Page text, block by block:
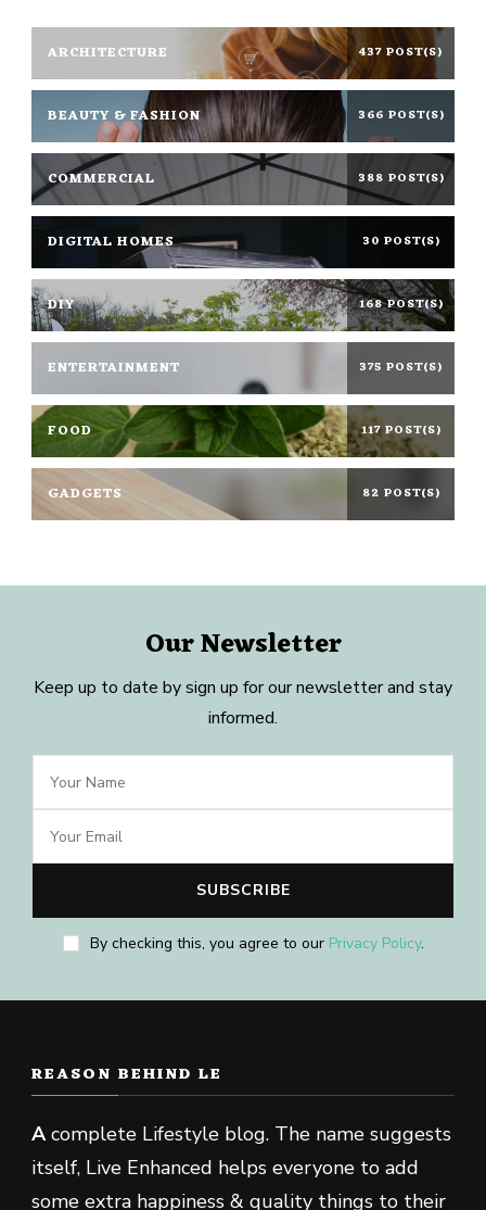
ARCHITECTURE 437 POST(S)
BEAUTY & FASHION 366 POST(S)
COMMERCIAL 388 POST(S)
DIGITAL HOMES 30 POST(S)
DIY 168 POST(S)
ENTERTAINMENT 375 POST(S)
FOOD 117 POST(S)
GADGETS 82 POST(S)
Our Newsletter
Keep up to date by sign up for our newsletter and stay
informed.
By checking this, you agree to our Privacy Policy.
REASON BEHIND LE
Acomplete Lifestyle blog. The name suggests
itself, Live Enhanced helps everyone to add
some extra happiness & quality things to their